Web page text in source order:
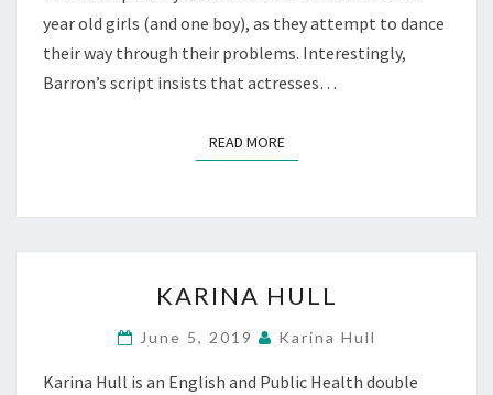
year old girls (and one boy), as they attempt to dance
their way through their problems. Interestingly,
Barron’s script insists that actresses…
READ MOREREAD MORE
HULL
KARINA HULL
June 5, 2019 Karina Hull
Karina Hull is an English and Public Health double